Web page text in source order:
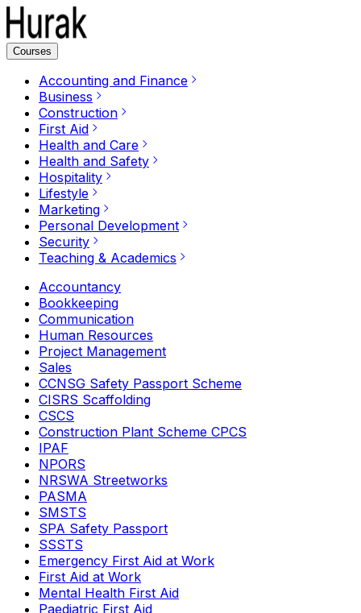
Courses
Accounting and Finance
Business
Construction
First Aid
Health and Care
Health and Safety
Hospitality
Lifestyle
Marketing
Personal Development
Security
Teaching & Academics
Accountancy
Bookkeeping
Communication
Human Resources
Project Management
Sales
CCNSG Safety Passport Scheme
CISRS Scaffolding
CSCS
Construction Plant Scheme CPCS
IPAF
NPORS
NRSWA Streetworks
PASMA
SMSTS
SPA Safety Passport
SSSTS
Emergency First Aid at Work
First Aid at Work
Mental Health First Aid
Paediatric First Aid